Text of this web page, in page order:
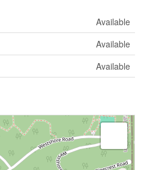
Available
Available
Available